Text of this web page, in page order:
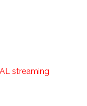
streaming